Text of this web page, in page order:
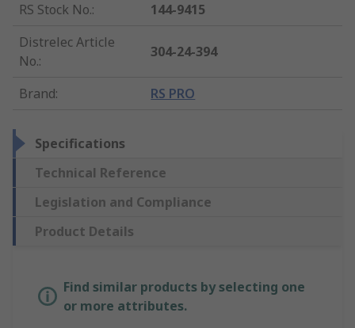
RS Stock No.:
144-9415
Distrelec Article
No.:
304-24-394
Brand: RS PRO
Specifications
Technical Reference
Legislation and Compliance
Product Details
Find similar products by selecting one
or more attributes.